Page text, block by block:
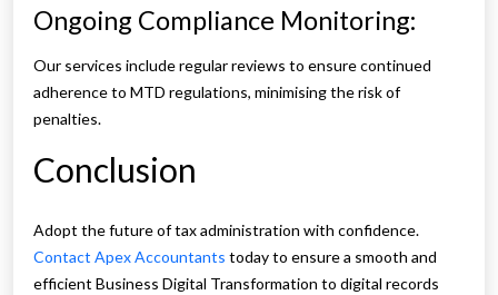
Ongoing Compliance Monitoring:
Our services include regular reviews to ensure continued
adherence to MTD regulations, minimising the risk of
penalties.
Conclusion
Adopt the future of tax administration with confidence.
Contact Apex Accountants today to ensure a smooth and
efficient Business Digital Transformation to digital records